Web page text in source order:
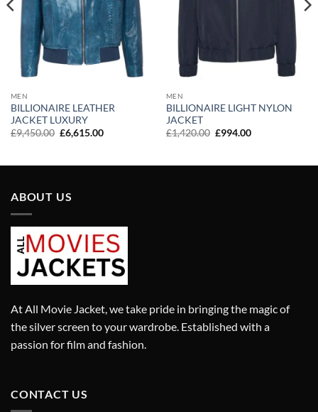
MEN
BILLIONAIRE LEATHER
JACKET LUXURY
£9,450.00 Original
price
£6,615.00Current
MEN
BILLIONAIRE LIGHT NYLON
JACKET
£1,420.00 Original
£994.00Current
ABOUT US
At All Movie Jacket, we take pride in bringing the magic of
the silver screen to your wardrobe. Established with a
passion for film and fashion.
CONTACT US